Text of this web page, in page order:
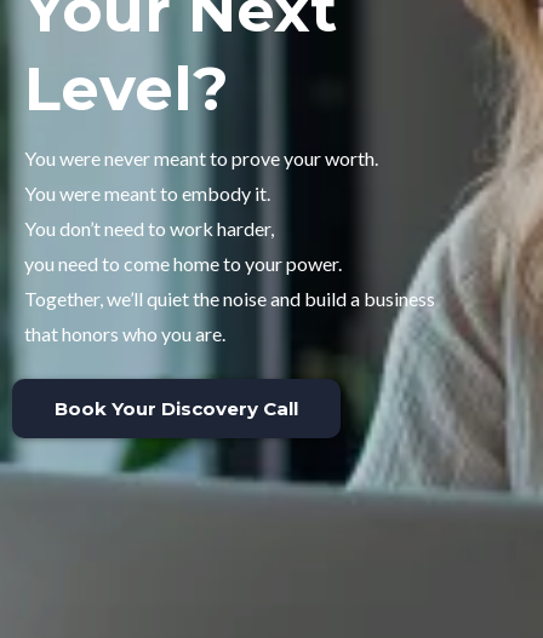
Level?
You were never meant to prove your worth.
You were meant to embody it.
You don’t need to work harder,
you need to come home to your power.
Together, we’ll quiet the noise and build a business
that honors who you are.
Book Your Discovery Call